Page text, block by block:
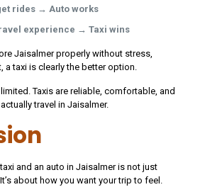
rides → Auto works
experience → Taxi wins
Jaisalmer properly without stress,
taxi is clearly the better option.
Taxis are reliable, comfortable, and
travel in Jaisalmer.
and an auto in Jaisalmer is not just
about how you want your trip to feel.